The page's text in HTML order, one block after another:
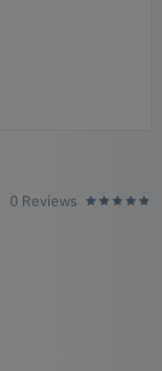
0 Reviews